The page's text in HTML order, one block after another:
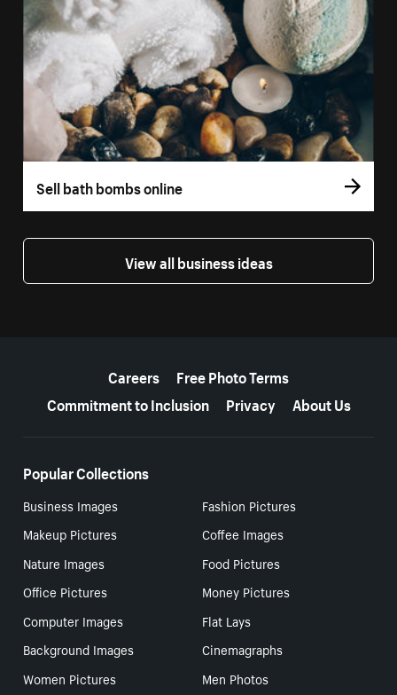
Sell bath bombs online
View all business ideas
Careers
Free Photo Terms
Commitment to Inclusion
Privacy About Us
Popular Collections
Business Images
Fashion Pictures
Makeup Pictures
Coffee Images
Nature Images
Food Pictures
Office Pictures
Money Pictures
Computer Images
Flat Lays
Background Images
Cinemagraphs
Women Pictures
Men Photos